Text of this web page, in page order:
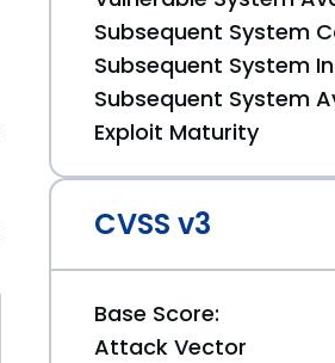
Subsequent System
Subsequent System
Subsequent System
Exploit Maturity
CVSS v3
Base Score:
Attack Vector